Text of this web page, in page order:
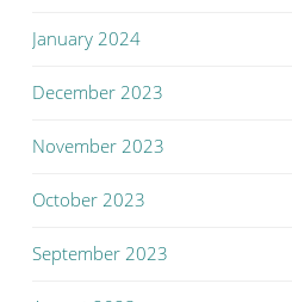
January 2024
December 2023
November 2023
October 2023
September 2023